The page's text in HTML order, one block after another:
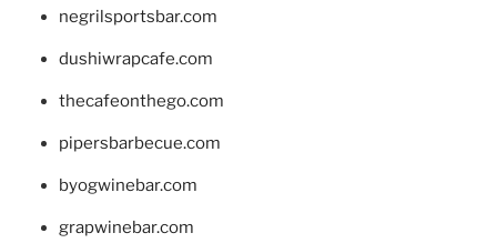
negrilsportsbar.com
dushiwrapcafe.com
thecafeonthego.com
pipersbarbecue.com
byogwinebar.com
grapwinebar.com